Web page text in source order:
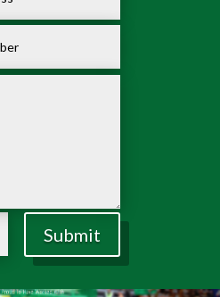
Submit